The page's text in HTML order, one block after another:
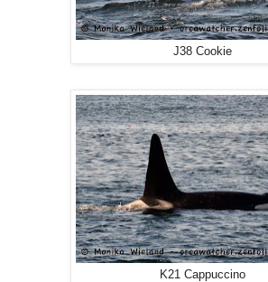
J38 Cookie
K21 Cappuccino